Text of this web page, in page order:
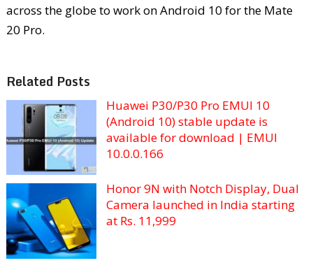
across the globe to work on Android 10 for the Mate
20 Pro.
Related Posts
Huawei P30/P30 Pro EMUI 10
(Android 10) stable update is
available for download | EMUI
10.0.0.166
Honor 9N with Notch Display, Dual
Camera launched in India starting
at Rs. 11,999